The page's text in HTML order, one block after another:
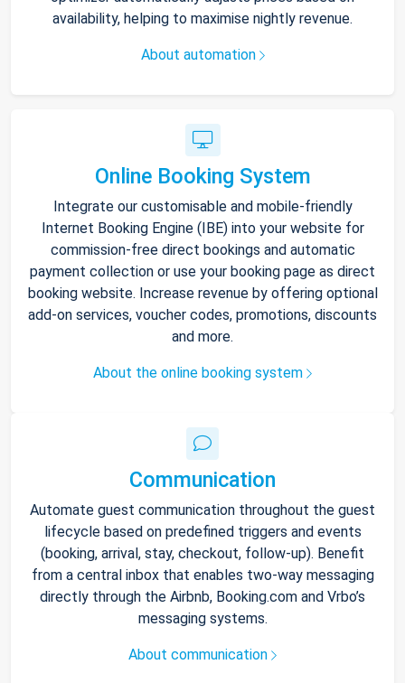
availability, helping to maximise nightly revenue.
About automation
Online Booking System
Integrate our customisable and mobile-friendly
Internet Booking Engine (IBE) into your website for
commission-free direct bookings and automatic
payment collection or use your booking page as direct
booking website. Increase revenue by offering optional
add-on services, voucher codes, promotions, discounts
and more.
About the online booking system
Communication
Automate guest communication throughout the guest
lifecycle based on predefined triggers and events
(booking, arrival, stay, checkout, follow-up). Benefit
from a central inbox that enables two-way messaging
directly through the Airbnb, Booking.com and Vrbo’s
messaging systems.
About communication